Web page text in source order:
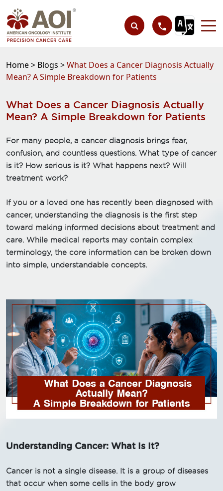
Home > Blogs >What Does a Cancer Diagnosis Actually
Mean? A Simple Breakdown for Patients
What Does a Cancer Diagnosis Actually
Mean? A Simple Breakdown for Patients
For many people, a cancer diagnosis brings fear,
confusion, and countless questions. What type of cancer
is it? How serious is it? What happens next? Will
treatment work?
If you or a loved one has recently been diagnosed with
cancer, understanding the diagnosis is the first step
toward making informed decisions about treatment and
care. While medical reports may contain complex
terminology, the core information can be broken down
into simple, understandable concepts.
Understanding Cancer: What Is It?
Cancer is not a single disease. It is a group of diseases
that occur when some cells in the body grow